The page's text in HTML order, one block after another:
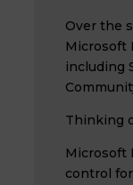
Over the
Microsoft
including
Thinking
Microsoft
control